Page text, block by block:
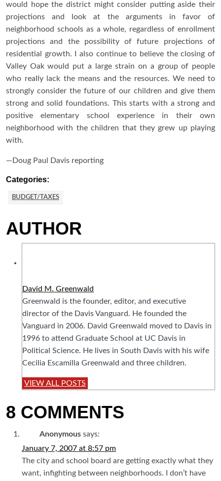
would hope the district might consider putting aside their
projections and look at the arguments in favor of
neighborhood schools as a whole, regardless of enrollment
projections and the possibility of future projections of
residential growth. I also continue to believe the closing of
Valley Oak would put a large strain on a group of people
who really lack the means and the resources. We need to
strongly consider the future of our children and give them
strong and solid foundations. This starts with a strong and
positive elementary school experience in their own
neighborhood with the children that they grew up playing
with.
—Doug Paul Davis reporting
Categories:
BUDGET/TAXES
AUTHOR
David M. Greenwald
Greenwald is the founder, editor, and executive
director of the Davis Vanguard. He founded the
Vanguard in 2006. David Greenwald moved to Davis in
1996 to attend Graduate School at UC Davis in
Political Science. He lives in South Davis with his wife
Cecilia Escamilla Greenwald and three children.
VIEW ALL POSTS
8 COMMENTS
Anonymous says:
January 7, 2007 at 8:57 pm
The city and school board are getting exactly what they
want, infighting between neighborhoods. I don’t have